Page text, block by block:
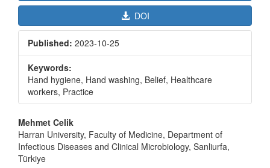
DOI
Published: 2023-10-25
Keywords:
Hand hygiene, Hand washing, Belief, Healthcare
workers, Practice
Main
Article
Content
Mehmet Celik
Harran University, Faculty of Medicine, Department of
Infectious Diseases and Clinical Microbiology, Sanliurfa,
Türkiye